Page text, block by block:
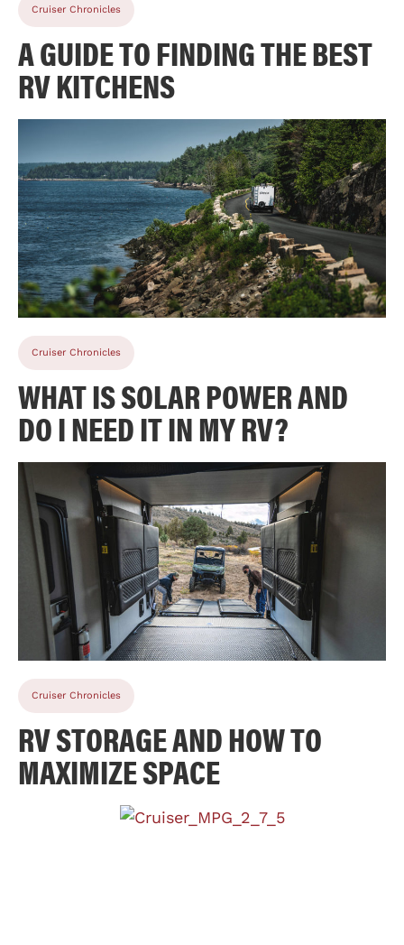
Cruiser Chronicles
A GUIDE TO FINDING THE BEST
RV KITCHENS
Cruiser Chronicles
WHAT IS SOLAR POWER AND
DO I NEED IT IN MY RV?
Cruiser Chronicles
RV STORAGE AND HOW TO
MAXIMIZE SPACE